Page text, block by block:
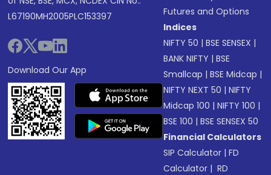
L67190MH2005PLC153397
Download Our App
Futures and Options
Indices
NIFTY 50 |BSE SENSEX |
BANK NIFTY |BSE
Smallcap |BSE Midcap |
NIFTY NEXT 50 |NIFTY
Midcap 100 |NIFTY 100 |
BSE 100 |BSE SENSEX 50
Financial Calculators
SIP Calculator |FD
Calculator | RD